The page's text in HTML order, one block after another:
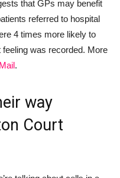
that GPs may benefit
referred to hospital
4 times more likely to
was recorded. More
.
way
Court